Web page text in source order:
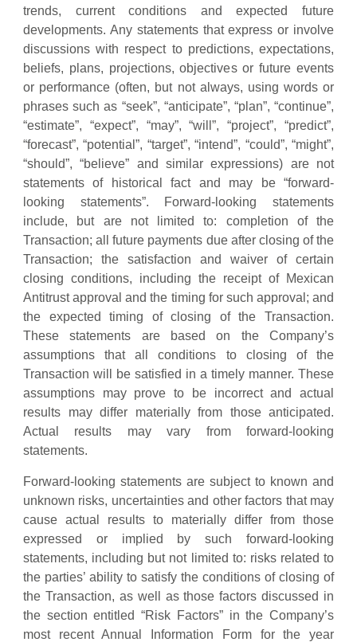
trends, current conditions and expected future
developments. Any statements that express or involve
discussions with respect to predictions, expectations,
beliefs, plans, projections, objectives or future events
or performance (often, but not always, using words or
phrases such as “seek”, “anticipate”, “plan”, “continue”,
“estimate”, “expect”, “may”, “will”, “project”, “predict”,
“forecast”, “potential”, “target”, “intend”, “could”, “might”,
“should”, “believe” and similar expressions) are not
statements of historical fact and may be “forward‐
looking statements”. Forward-looking statements
include, but are not limited to: completion of the
Transaction; all future payments due after closing of the
Transaction; the satisfaction and waiver of certain
closing conditions, including the receipt of Mexican
Antitrust approval and the timing for such approval; and
the expected timing of closing of the Transaction.
These statements are based on the Company’s
assumptions that all conditions to closing of the
Transaction will be satisfied in a timely manner. These
assumptions may prove to be incorrect and actual
results may differ materially from those anticipated.
Actual results may vary from forward-looking
statements.
Forward-looking statements are subject to known and
unknown risks, uncertainties and other factors that may
cause actual results to materially differ from those
expressed or implied by such forward-looking
statements, including but not limited to: risks related to
the parties’ ability to satisfy the conditions of closing of
the Transaction, as well as those factors discussed in
the section entitled “Risk Factors” in the Company’s
most recent Annual Information Form for the year